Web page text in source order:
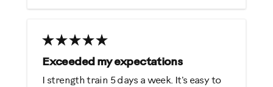
Strengthens
Best for
General Fitness
Weight Loss
Exceeded my expectations
I strength train 5 days a week. It's easy to